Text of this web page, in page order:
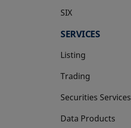
SIX
opens in a new tab
SERVICES
Listing
Trading
Securities Services
Data Products